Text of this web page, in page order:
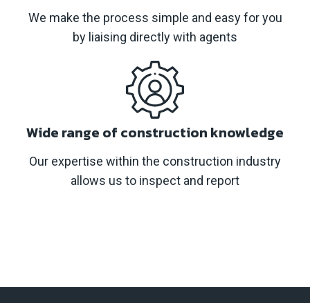
We make the process simple and easy for you
by liaising directly with agents
Wide range of construction knowledge
Our expertise within the construction industry
allows us to inspect and report